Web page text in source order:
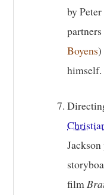
by
partners
Boyens)
himself.
film